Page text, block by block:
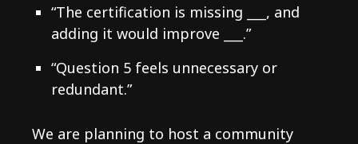
“The certification is missing ___, and
adding it would improve ___.”
“Question 5 feels unnecessary or
redundant.”
We are planning to host a community